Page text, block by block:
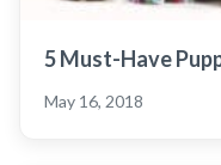
5 Must-Have
May 16, 2018